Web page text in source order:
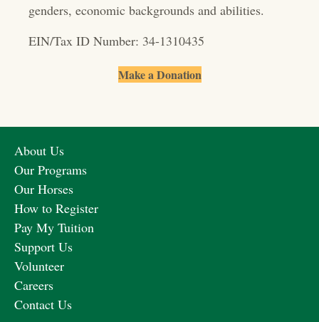
genders, economic backgrounds and abilities.
EIN/Tax ID Number: 34-1310435
Make a Donation
About Us
Our Programs
Our Horses
How to Register
Pay My Tuition
Support Us
Volunteer
Careers
Contact Us